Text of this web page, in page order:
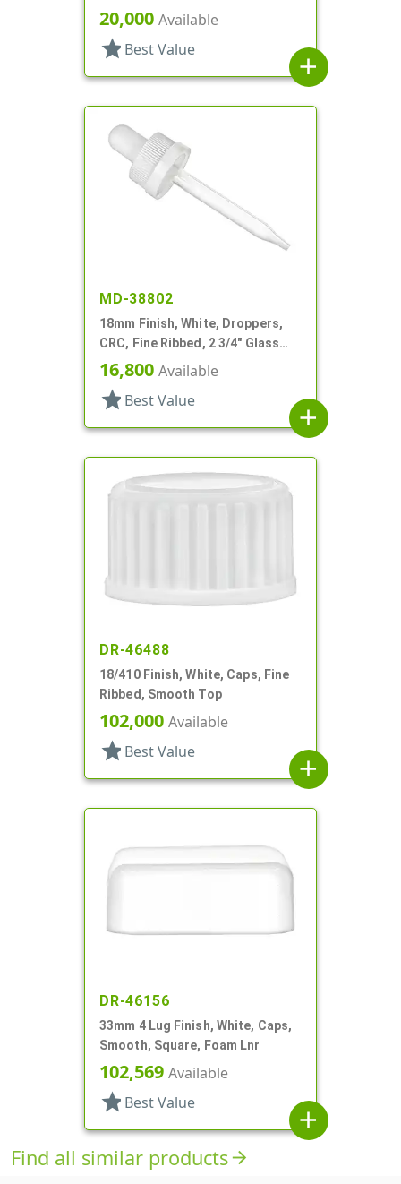
.153" Orf
20,000 Available
star Best Value
add
MD-38802
18mm Finish, White, Droppers,
CRC, Fine Ribbed, 2 3/4" Glass
Pipette
16,800 Available
star Best Value
add
DR-46488
18/410 Finish, White, Caps, Fine
Ribbed, Smooth Top
102,000 Available
star Best Value
add
DR-46156
33mm 4 Lug Finish, White, Caps,
Smooth, Square, Foam Lnr
102,569 Available
star Best Value
add
Find all similar productsarrow_forward